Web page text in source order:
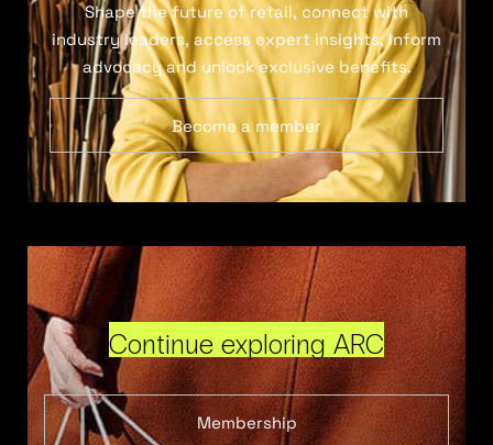
Shape the future of retail, connect with
industry leaders, access expert insights, inform
advocacy and unlock exclusive benefits.
Become a member
Continue exploring ARC
Membership